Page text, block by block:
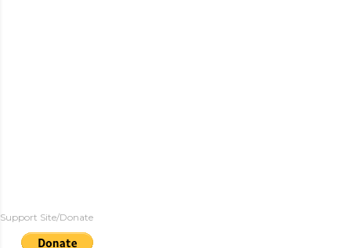
Support Site/Donate